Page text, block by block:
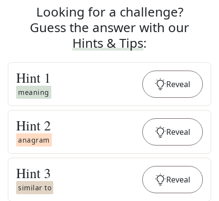
Looking for a challenge?
Guess the answer with our
Hints & Tips:
Hint 1
meaning
Reveal
Hint 2
anagram
Reveal
Hint 3
similar to
Reveal